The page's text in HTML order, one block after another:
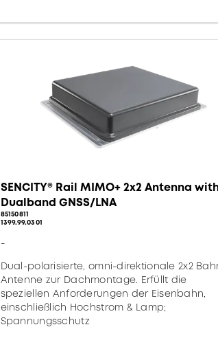
SENCITY® Rail MIMO+ 2x2 Antenna
Dualband GNSS/LNA
85150811
1399.99.0301
-
Dual-polarisierte, omni-direktionale 2x2
Antenne zur Dachmontage. Erfüllt die
speziellen Anforderungen der Eisenbahn,
einschließlich Hochstrom & Lamp;
Spannungsschutz